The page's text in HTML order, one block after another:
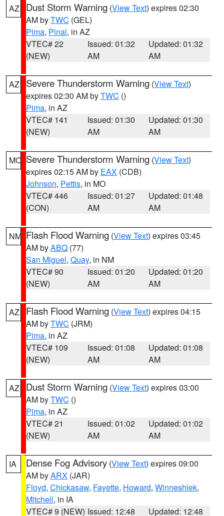
AZ Dust Storm Warning (View Text) expires 02:30
AM byTWC (GEL)
Pima, Pinal, in AZ
VTEC# 22
(NEW)
Issued: 01:32
AM
Updated: 01:32
AM
AZ Severe Thunderstorm Warning (View Text)
expires 02:30 AM byTWC ()
Pima, in AZ
VTEC# 141
(NEW)
Issued: 01:30
AM
Updated: 01:30
AM
MO Severe Thunderstorm Warning (View Text)
expires 02:15 AM by EAX (CDB)
Johnson, Pettis, in MO
VTEC# 446
(CON)
Issued: 01:27
AM
Updated: 01:48
AM
NM Flash Flood Warning (View Text) expires 03:45
AM byABQ (77)
San Miguel, Quay, in NM
VTEC# 90
(NEW)
Issued: 01:20
AM
Updated: 01:20
AM
AZ Flash Flood Warning (View Text) expires 04:15
AM byTWC (JRM)
Pima, in AZ
VTEC# 109
(NEW)
Issued: 01:08
AM
Updated: 01:08
AM
AZ Dust Storm Warning (View Text) expires 03:00
AM byTWC ()
Pima, in AZ
VTEC# 21
(NEW)
Issued: 01:02
AM
Updated: 01:02
AM
IA Dense Fog Advisory (View Text) expires 09:00
AM byARX (JAR)
Floyd, Chickasaw, Fayette, Howard, Winneshiek,
Mitchell, in IA
VTEC# 9 (NEW) Issued: 12:48
Updated: 12:48